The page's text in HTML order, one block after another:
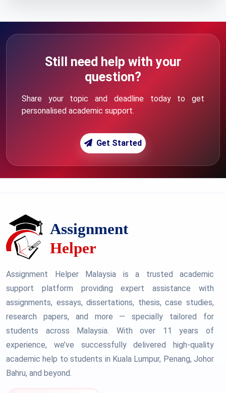
Still need help with your
question?
Share your topic and deadline today to get
personalised academic support.
Get Started
Assignment Helper Malaysia is a trusted academic
support platform providing expert assistance with
assignments, essays, dissertations, thesis, case studies,
research papers, and more — specially tailored for
students across Malaysia. With over 11 years of
experience, we’ve successfully delivered high-quality
academic help to students in Kuala Lumpur, Penang, Johor
Bahru, and beyond.